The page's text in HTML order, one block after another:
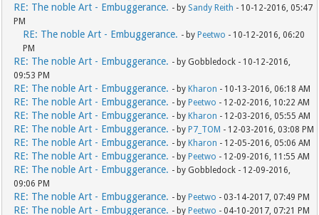
RE: The noble Art - Embuggerance. - by Sandy Reith - 10-12-2016, 05:47
PM
RE: The noble Art - Embuggerance. - by Peetwo - 10-12-2016, 06:20
PM
RE: The noble Art - Embuggerance. - by Gobbledock - 10-12-2016,
09:53 PM
RE: The noble Art - Embuggerance. - by Kharon - 10-13-2016, 06:18 AM
RE: The noble Art - Embuggerance. - by Peetwo - 12-02-2016, 10:22 AM
RE: The noble Art - Embuggerance. - by Kharon - 12-03-2016, 05:55 AM
RE: The noble Art - Embuggerance. - by P7_TOM - 12-03-2016, 03:08 PM
RE: The noble Art - Embuggerance. - by Kharon - 12-05-2016, 05:06 AM
RE: The noble Art - Embuggerance. - by Peetwo - 12-09-2016, 11:55 AM
RE: The noble Art - Embuggerance. - by Gobbledock - 12-09-2016,
09:06 PM
RE: The noble Art - Embuggerance. - by Peetwo - 03-14-2017, 07:49 PM
RE: The noble Art - Embuggerance. - by Peetwo - 04-10-2017, 07:21 PM